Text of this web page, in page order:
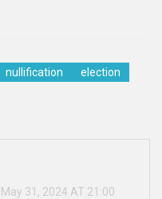
nullification election
31, 2024 AT 21:00